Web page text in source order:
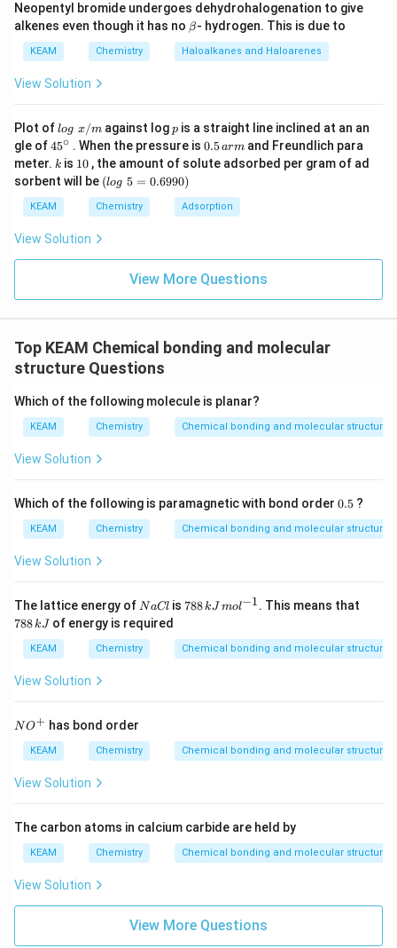
Neopentyl bromide undergoes dehydrohalogenation to give
alkenes even though it has no \b
et
a
β- hydrogen. This is due to
KEAM Chemistry Haloalkanes and Haloarenes
View Solution
Plot of lo
g
\t
ex
t{
}
log x/magainst logp
pis a straight line inclined at an an
gle of45
{}
^
\c
ir
c
45∘ . When the pressure is 0.
5
\,
m
0.5armand Freundlich para
meter. k
k is 1
0
10 , the amount of solute adsorbed per gram of ad
sorbent will be (l
o
g
\t
{
9
9
0)
(log 5 = 0.6990)
KEAM Chemistry Adsorption
View Solution
View More Questions
Top KEAM Chemical bonding and molecular
structure Questions
Which of the following molecule is planar?
KEAM Chemistry Chemical bonding and molecular structure
View Solution
Which of the following is paramagnetic with bond order 0.
0.5 ?
KEAM Chemistry Chemical bonding and molecular structure
View Solution
The lattice energy of N
a
C
l
NaClis 78
kJ
\,
788kJ mol−1. This means that
\,
k
788kJ of energy is required
KEAM Chemistry Chemical bonding and molecular structure
View Solution
NO
{+}
NO+ has bond order
KEAM Chemistry Chemical bonding and molecular structure
View Solution
The carbon atoms in calcium carbide are held by
KEAM Chemistry Chemical bonding and molecular structure
View Solution
View More Questions